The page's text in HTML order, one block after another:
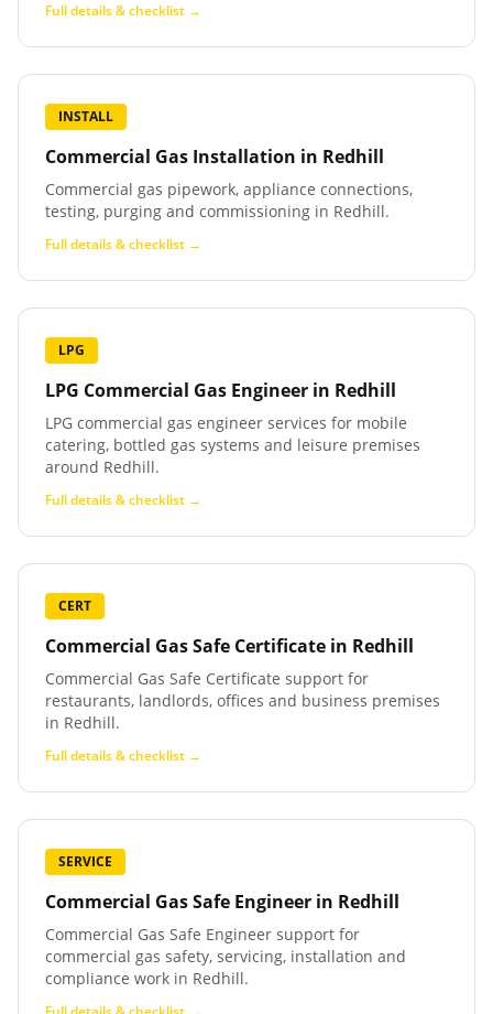
Full details & checklist →
INSTALL
Commercial Gas Installation in Redhill
Commercial gas pipework, appliance connections,
testing, purging and commissioning in Redhill.
Full details & checklist →
LPG
LPG Commercial Gas Engineer in Redhill
LPG commercial gas engineer services for mobile
catering, bottled gas systems and leisure premises
around Redhill.
Full details & checklist →
CERT
Commercial Gas Safe Certificate in Redhill
Commercial Gas Safe Certificate support for
restaurants, landlords, offices and business premises
in Redhill.
Full details & checklist →
SERVICE
Commercial Gas Safe Engineer in Redhill
Commercial Gas Safe Engineer support for
commercial gas safety, servicing, installation and
compliance work in Redhill.